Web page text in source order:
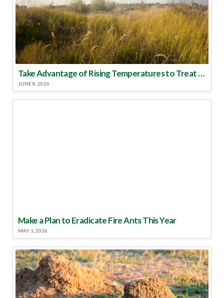
Take Advantage of Rising Temperatures to Treat for Fire Ants
JUNE 8, 2026
Make a Plan to Eradicate Fire Ants This Year
MAY 1, 2026